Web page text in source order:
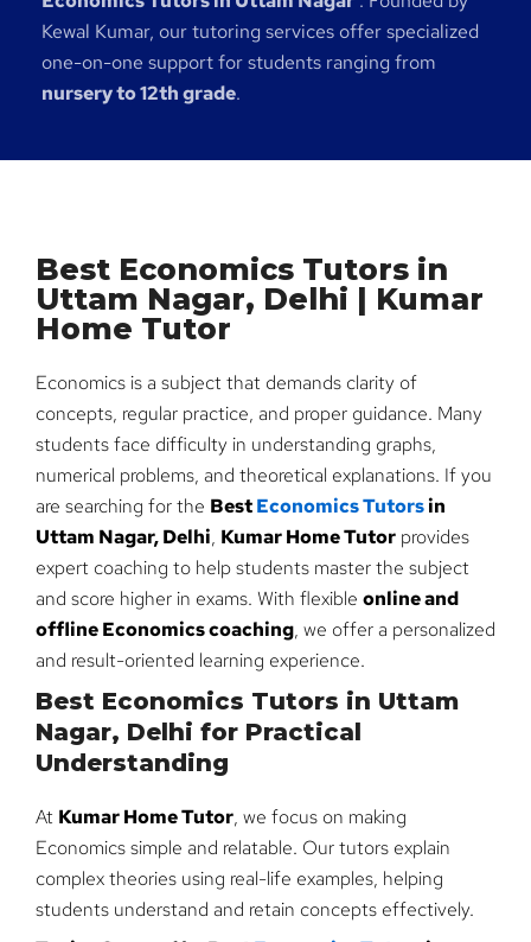
Kewal Kumar, our tutoring services offer specialized
one-on-one support for students ranging from
nursery to 12th grade.
Best Economics Tutors in
Uttam Nagar, Delhi | Kumar
Home Tutor
Economics is a subject that demands clarity of
concepts, regular practice, and proper guidance. Many
students face difficulty in understanding graphs,
numerical problems, and theoretical explanations. If you
are searching for the BestEconomics Tutorsin
Uttam Nagar, Delhi, Kumar Home Tutor provides
expert coaching to help students master the subject
and score higher in exams. With flexible online and
offline Economics coaching, we offer a personalized
and result-oriented learning experience.
Best Economics Tutors in Uttam
Nagar, Delhi for Practical
Understanding
At Kumar Home Tutor, we focus on making
Economics simple and relatable. Our tutors explain
complex theories using real-life examples, helping
students understand and retain concepts effectively.